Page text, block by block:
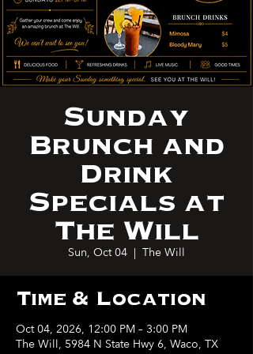
Sunday
Brunch and
Drink
Specials at
The Will
Sun, Oct 04
  |
The Will
Time & Location
Oct 04, 2026, 12:00 PM – 3:00 PM
The Will, 5984 N State Hwy 6, Waco, TX